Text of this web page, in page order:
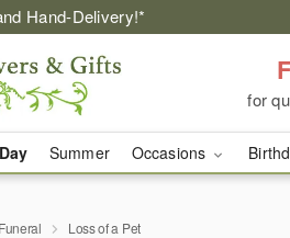
Hand-Delivery!*
for
Summer Occasions
Loss of a Pet